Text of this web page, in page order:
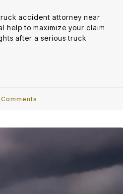
accident attorney near
help to maximize your claim
after a serious truck